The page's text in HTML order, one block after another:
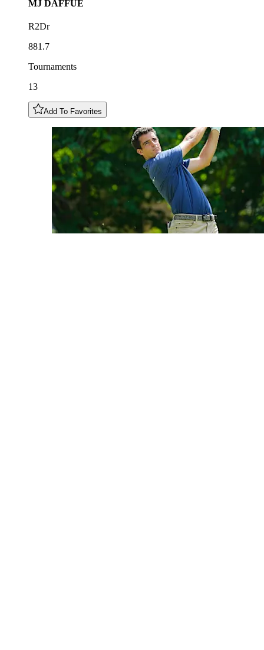
MJ DAFFUE
R2Dr
881.7
Tournaments
13
Add To Favorites